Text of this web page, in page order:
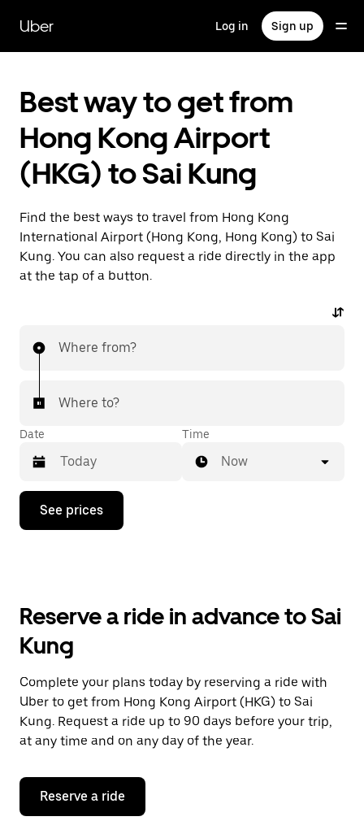
main
content
Uber Log in Sign up
Best way to get from
Hong Kong Airport
(HKG) to Sai Kung
Find the best ways to travel from Hong Kong
International Airport (Hong Kong, Hong Kong) to Sai
Kung. You can also request a ride directly in the app
at the tap of a button.
Where from?
Where to?
Date
Press
down
the
and
a
date.
Press
the
escape
button
close
calendar.
Time
Now
See prices
Reserve a ride in advance to Sai
Kung
Complete your plans today by reserving a ride with
Uber to get from Hong Kong Airport (HKG) to Sai
Kung. Request a ride up to 90 days before your trip,
at any time and on any day of the year.
Reserve a ride